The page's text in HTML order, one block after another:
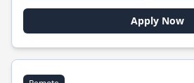
Apply Now